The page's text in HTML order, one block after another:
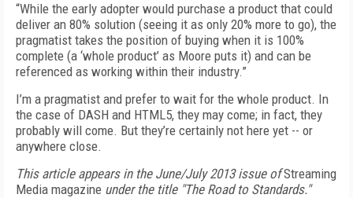
“While the early adopter would purchase a product that could
deliver an 80% solution (seeing it as only 20% more to go), the
pragmatist takes the position of buying when it is 100%
complete (a ‘whole product’ as Moore puts it) and can be
referenced as working within their industry.”
I’m a pragmatist and prefer to wait for the whole product. In
the case of DASH and HTML5, they may come; in fact, they
probably will come. But they’re certainly not here yet -- or
anywhere close.
This article appears in the June/July 2013 issue ofStreaming
Media magazine under the title "The Road to Standards."